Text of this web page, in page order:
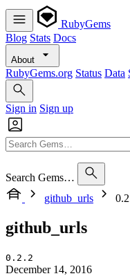
RubyGems
Blog Stats Docs
About
RubyGems.org Status Data
Sign in Sign up
Search Gems…
github_urls
github_urls
0.2.2
December 14, 2016